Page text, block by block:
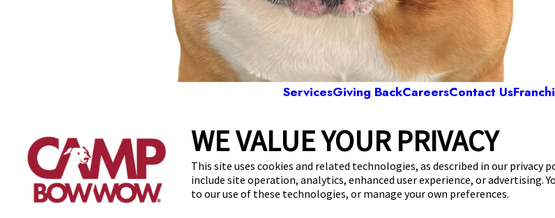
WE VALUE YOUR PRIVACY
This site uses cookies and related technologies, as described in our privacy
include site operation, analytics, enhanced user experience, or advertising.
to our use of these technologies, or manage your own preferences.
ServicesGiving BackCareersContact Us
Camp Bow Wow Plano
2060 West Spring Creek Parkway, Suite 404,Plano,
get your first day free!make a